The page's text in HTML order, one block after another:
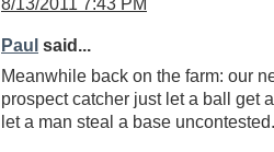
Paul said...
Meanwhile back on the farm: our
prospect catcher just let a ball get
let a man steal a base uncontested.